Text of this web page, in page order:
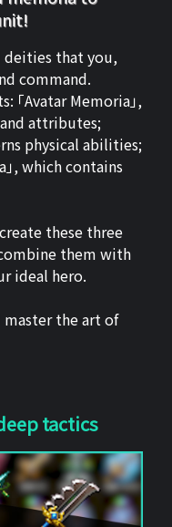
deities that you,
command.
「Avatar Memoria」,
attributes;
physical abilities;
, which contains
these three
them with
ideal hero.
the art of
tactics